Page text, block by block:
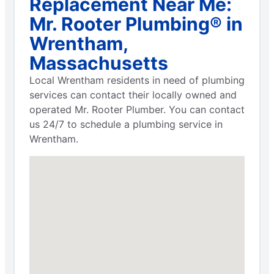
Mr. Rooter Plumbing® in
Wrentham,
Massachusetts
Local Wrentham residents in need of plumbing
services can contact their locally owned and
operated Mr. Rooter Plumber. You can contact
us 24/7 to schedule a plumbing service in
Wrentham.